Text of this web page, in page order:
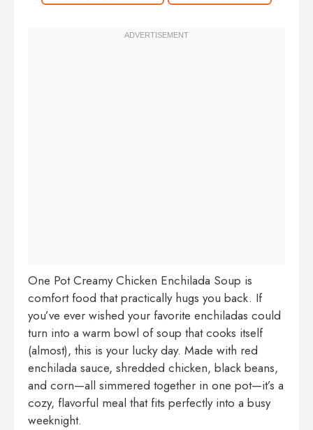
One Pot Creamy Chicken Enchilada Soup is
comfort food that practically hugs you back. If
you’ve ever wished your favorite enchiladas could
turn into a warm bowl of soup that cooks itself
(almost), this is your lucky day. Made with red
enchilada sauce, shredded chicken, black beans,
and corn—all simmered together in one pot—it’s a
cozy, flavorful meal that fits perfectly into a busy
weeknight.